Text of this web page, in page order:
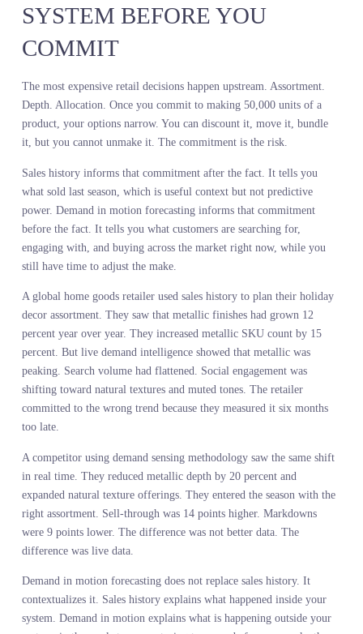
time analysts to maintain and added two weeks to the planning
Then they tested live demand intelligence. Search volume for
retailers. The signal was available in real time. It required no
modeling. It improved forecast accuracy by 18 percent and
the planning cycle by three weeks.
difference was the thing being measured. One approach studied
centipede’s legs. The other watched where the centipede was
DEMAND IN MOTION
FORECASTING READS THE
SYSTEM BEFORE YOU
COMMIT
The most expensive retail decisions happen upstream. Assortment.
Depth. Allocation. Once you commit to making 50,000 units of a
product, your options narrow. You can discount it, move it, bundle
it, but you cannot unmake it. The commitment is the risk.
Sales history informs that commitment after the fact. It tells you
what sold last season, which is useful context but not predictive
power. Demand in motion forecasting informs that commitment
engaging with, and buying across the market right now, while you
still have time to adjust the make.